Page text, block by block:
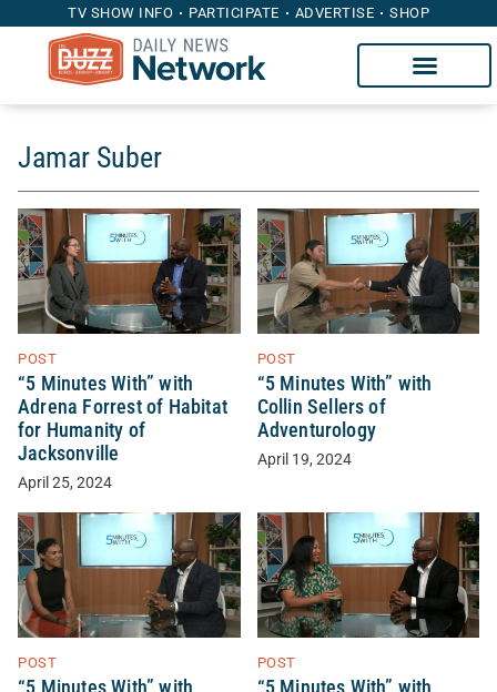
TV SHOW INFO PARTICIPATE ADVERTISE SHOP
Jamar Suber
POST
“5 Minutes With” with
Adrena Forrest of Habitat
for Humanity of
Jacksonville
April 25, 2024
POST
“5 Minutes With” with
Collin Sellers of
Adventurology
April 19, 2024
POST
“5 Minutes With” with
POST
“5 Minutes With” with